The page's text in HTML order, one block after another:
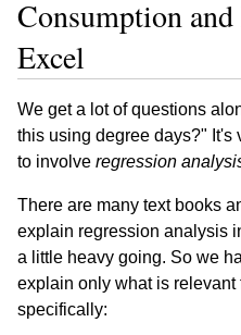
Consumption
Excel
We get a lot of questions
this using degree days?" It's
to involve regression
There are many text books
explain regression analysis
a little heavy going. So we
explain only what is relevant
specifically: